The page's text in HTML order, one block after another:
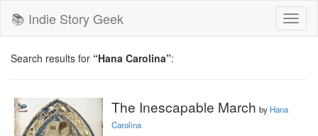
📚 Indie Story Geek
Search results for “Hana Carolina”:
The Inescapable March by Hana
Carolina